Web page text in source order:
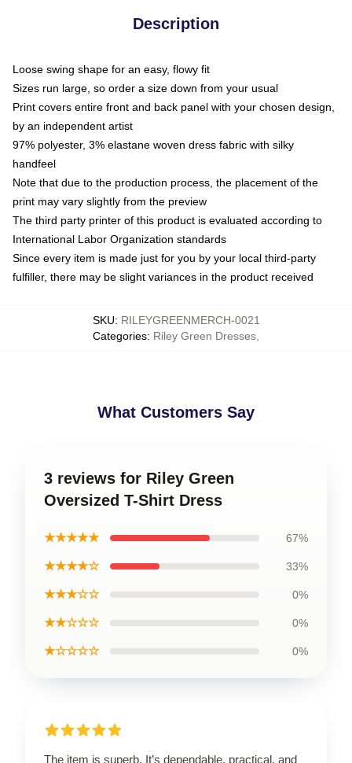
Description
Loose swing shape for an easy, flowy fit
Sizes run large, so order a size down from your usual
Print covers entire front and back panel with your chosen design,
by an independent artist
97% polyester, 3% elastane woven dress fabric with silky
handfeel
Note that due to the production process, the placement of the
print may vary slightly from the preview
The third party printer of this product is evaluated according to
International Labor Organization standards
Since every item is made just for you by your local third-party
fulfiller, there may be slight variances in the product received
SKU: RILEYGREENMERCH-0021
Categories: Riley Green Dresses
What Customers Say
3 reviews for Riley Green
Oversized T-Shirt Dress
★★★★★ 67%
★★★★☆ 33%
★★★☆☆ 0%
★★☆☆☆ 0%
★☆☆☆☆ 0%
The item is superb. It’s dependable, practical, and